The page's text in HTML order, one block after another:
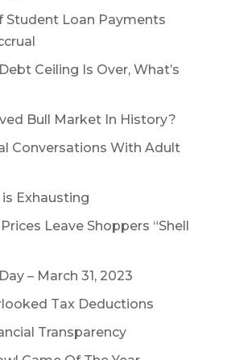
Student Loan Payments
Ceiling Is Over, What’s
Bull Market In History?
Conversations With Adult
Exhausting
Leave Shoppers “Shell
– March 31, 2023
Tax Deductions
Transparency